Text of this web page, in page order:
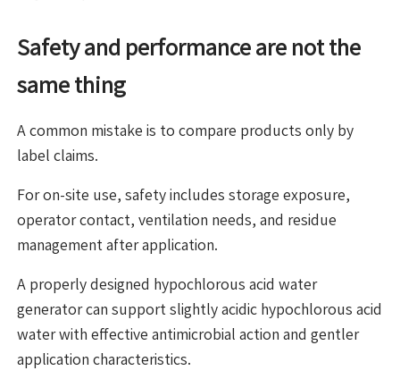
Safety and performance are not the
same thing
A common mistake is to compare products only by
label claims.
For on-site use, safety includes storage exposure,
operator contact, ventilation needs, and residue
management after application.
A properly designed hypochlorous acid water
generator can support slightly acidic hypochlorous acid
water with effective antimicrobial action and gentler
application characteristics.